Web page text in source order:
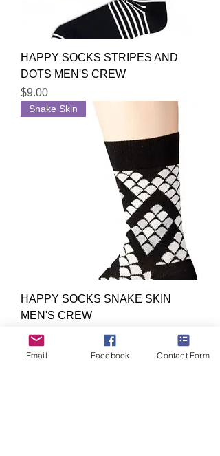
HAPPY SOCKS STRIPES AND
DOTS MEN'S CREW
Price
$9.00
Snake Skin
HAPPY SOCKS SNAKE SKIN
MEN'S CREW
Out of stock
4 Colors
Email Facebook Contact Form